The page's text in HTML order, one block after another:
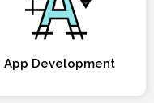
App Development